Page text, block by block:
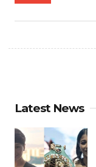
Latest News